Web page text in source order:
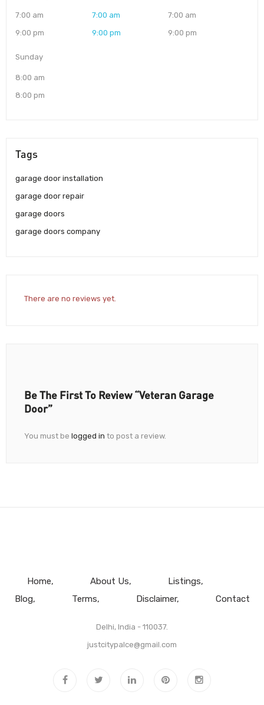
7:00 am
9:00 pm
7:00 am
9:00 pm
7:00 am
9:00 pm
Sunday
8:00 am
8:00 pm
Tags
garage door installation
garage door repair
garage doors
garage doors company
There are no reviews yet.
Be The First To Review “Veteran Garage
Door”
You must be logged in to post a review.
Home About Us
Listings
Blog
Terms Disclaimer Contact
Delhi, India - 110037.
justcitypalce@gmail.com